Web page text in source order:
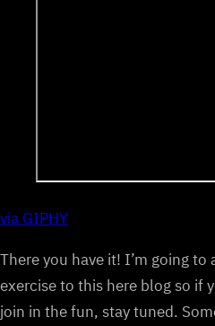
via GIPHY
There you have it! I’m going
exercise to this here blog so if
join in the fun, stay tuned.